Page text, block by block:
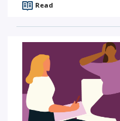
Read